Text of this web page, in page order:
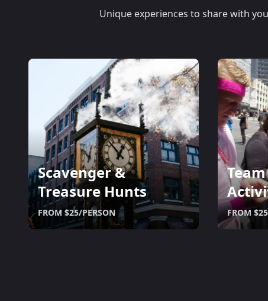
Unique experiences to share with
Scavenger &
Treasure Hunts
FROM $25/PERSON FROM